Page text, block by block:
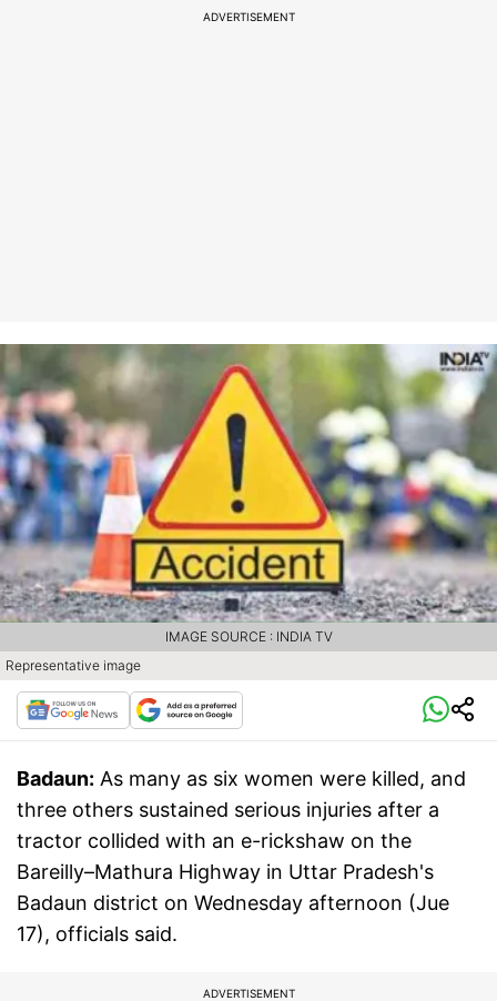
ADVERTISEMENT
Representative image
IMAGE SOURCE : INDIA TV
Badaun: As many as six women were killed, and
three others sustained serious injuries after a
tractor collided with an e-rickshaw on the
Bareilly–Mathura Highway in Uttar Pradesh's
Badaun district on Wednesday afternoon (Jue
17), officials said.
ADVERTISEMENT